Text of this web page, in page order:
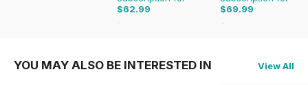
$62.99
$75.99
$69.99
$95.88
YOU MAY ALSO BE INTERESTED IN View All